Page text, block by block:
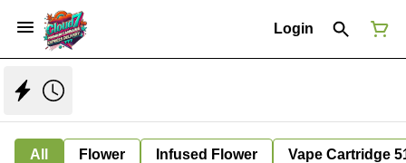
Login
All Flower Infused Flower Vape Cartridge